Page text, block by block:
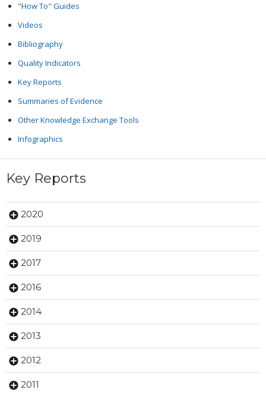
"How To" Guides
Videos
Bibliography
Quality Indicators
Key Reports
Summaries of Evidence
Other Knowledge Exchange Tools
Infographics
Key Reports
2020
2019
2017
2016
2014
2013
2012
2011